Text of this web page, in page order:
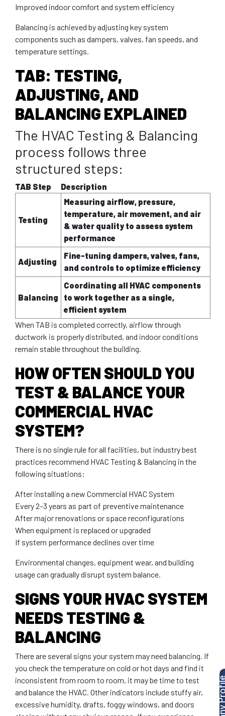
Improved indoor comfort and system efficiency
Balancing is achieved by adjusting key system
components such as dampers, valves, fan speeds, and
temperature settings.
TAB: TESTING,
ADJUSTING, AND
BALANCING EXPLAINED
The HVAC Testing & Balancing
process follows three
structured steps:
TAB Step Description
Testing
Measuring airflow, pressure,
temperature, air movement, and air
& water quality to assess system
performance
Adjusting
Fine-tuning dampers, valves, fans,
and controls to optimize efficiency
Balancing
Coordinating all HVAC components
to work together as a single,
efficient system
When TAB is completed correctly, airflow through
ductwork is properly distributed, and indoor conditions
remain stable throughout the building.
HOW OFTEN SHOULD YOU
TEST & BALANCE YOUR
COMMERCIAL HVAC
SYSTEM?
There is no single rule for all facilities, but industry best
practices recommend HVAC Testing & Balancing in the
following situations:
After installing a new Commercial HVAC System
Every 2–3 years as part of preventive maintenance
After major renovations or space reconfigurations
When equipment is replaced or upgraded
If system performance declines over time
Environmental changes, equipment wear, and building
usage can gradually disrupt system balance.
SIGNS YOUR HVAC SYSTEM
NEEDS TESTING &
BALANCING
There are several signs your system may need balancing. If
you check the temperature on cold or hot days and find it
inconsistent from room to room, it may be time to test
and balance the HVAC. Other indicators include stuffy air,
excessive humidity, drafts, foggy windows, and doors